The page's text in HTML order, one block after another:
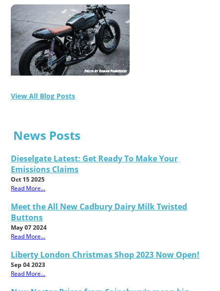
View All Blog Posts
News Posts
Dieselgate Latest: Get Ready To Make Your
Emissions Claims
Oct 15 2025
Read More...
Meet the All New Cadbury Dairy Milk Twisted
Buttons
May 07 2024
Read More...
Liberty London Christmas Shop 2023 Now Open!
Sep 04 2023
Read More...